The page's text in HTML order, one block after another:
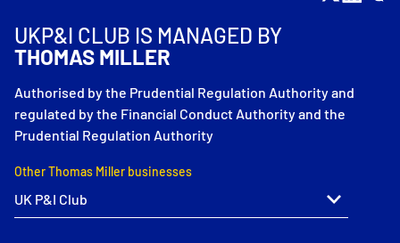
UKP&I CLUB IS MANAGED BY
THOMAS MILLER
Authorised by the Prudential Regulation Authority and
regulated by the Financial Conduct Authority and the
Prudential Regulation Authority
Other Thomas Miller businesses